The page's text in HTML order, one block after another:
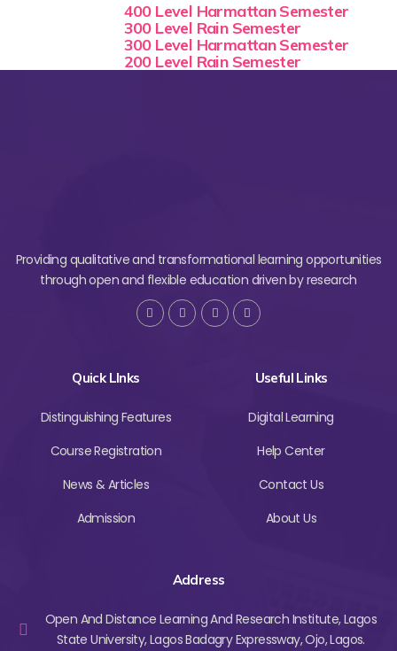
400 Level Harmattan Semester
300 Level Rain Semester
300 Level Harmattan Semester
200 Level Rain Semester
Providing qualitative and transformational learning opportunities
through open and flexible education driven by research
Quick LInks
Distinguishing Features
Course Registration
News & Articles
Admission
Useful Links
Digital Learning
Help Center
Contact Us
About Us
Address
Open And Distance Learning And Research Institute, Lagos
State University, Lagos Badagry Expressway, Ojo, Lagos.